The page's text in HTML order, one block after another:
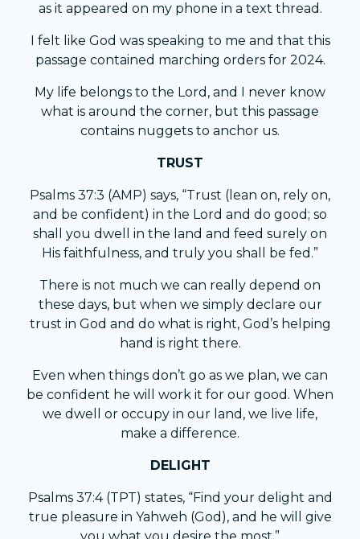
as it appeared on my phone in a text thread.
I felt like God was speaking to me and that this
passage contained marching orders for 2024.
My life belongs to the Lord, and I never know
what is around the corner, but this passage
contains nuggets to anchor us.
TRUST
Psalms 37:3 (AMP) says, “Trust (lean on, rely on,
and be confident) in the Lord and do good; so
shall you dwell in the land and feed surely on
His faithfulness, and truly you shall be fed.”
There is not much we can really depend on
these days, but when we simply declare our
trust in God and do what is right, God’s helping
hand is right there.
Even when things don’t go as we plan, we can
be confident he will work it for our good. When
we dwell or occupy in our land, we live life,
make a difference.
DELIGHT
Psalms 37:4 (TPT) states, “Find your delight and
true pleasure in Yahweh (God), and he will give